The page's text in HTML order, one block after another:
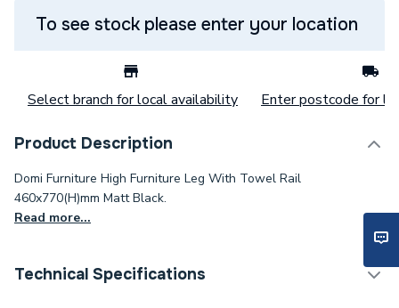
To see stock please enter your location
Select branch for local availability Enter postcode for
Product Description
Domi Furniture High Furniture Leg With Towel Rail
460x770(H)mm Matt Black.
Read more...
Technical Specifications